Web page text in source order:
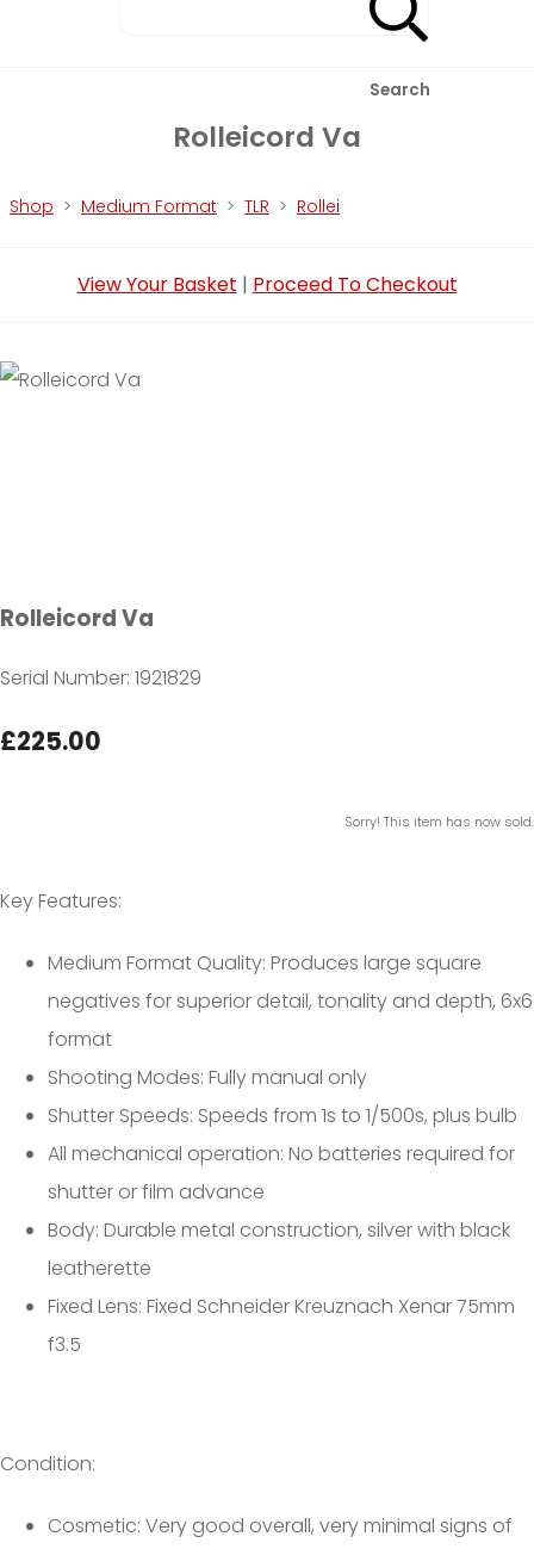
Search
Rolleicord Va
Shop > Medium Format > TLR > Rollei
View Your Basket | Proceed To Checkout
Rolleicord Va
Serial Number: 1921829
£225.00
Sorry! This item has now sold.
Key Features:
Medium Format Quality: Produces large square
negatives for superior detail, tonality and depth, 6x6
format
Shooting Modes: Fully manual only
Shutter Speeds: Speeds from 1s to 1/500s, plus bulb
All mechanical operation: No batteries required for
shutter or film advance
Body: Durable metal construction, silver with black
leatherette
Fixed Lens: Fixed Schneider Kreuznach Xenar 75mm
f3.5
Condition:
Cosmetic: Very good overall, very minimal signs of